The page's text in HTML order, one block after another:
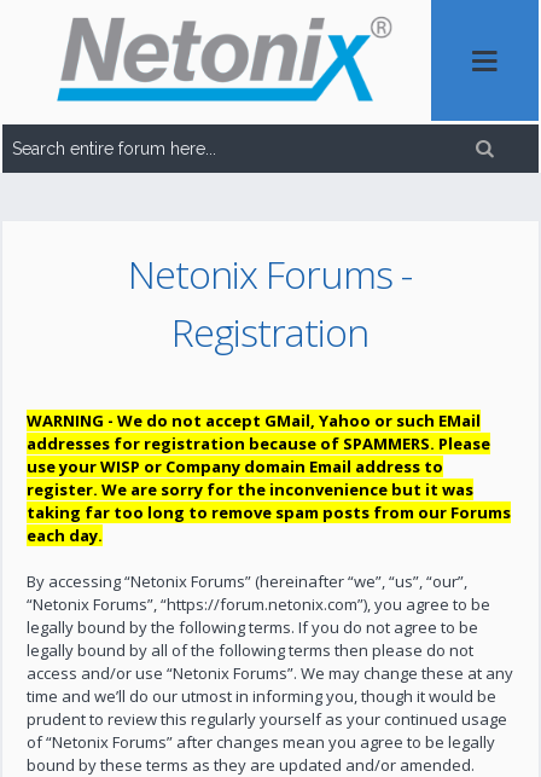
Netonix Forums -
Registration
WARNING - We do not accept GMail, Yahoo or such EMail
addresses for registration because of SPAMMERS. Please
use your WISP or Company domain Email address to
register. We are sorry for the inconvenience but it was
taking far too long to remove spam posts from our Forums
each day.
By accessing “Netonix Forums” (hereinafter “we”, “us”, “our”,
“Netonix Forums”, “https://forum.netonix.com”), you agree to be
legally bound by the following terms. If you do not agree to be
legally bound by all of the following terms then please do not
access and/or use “Netonix Forums”. We may change these at any
time and we’ll do our utmost in informing you, though it would be
prudent to review this regularly yourself as your continued usage
of “Netonix Forums” after changes mean you agree to be legally
bound by these terms as they are updated and/or amended.